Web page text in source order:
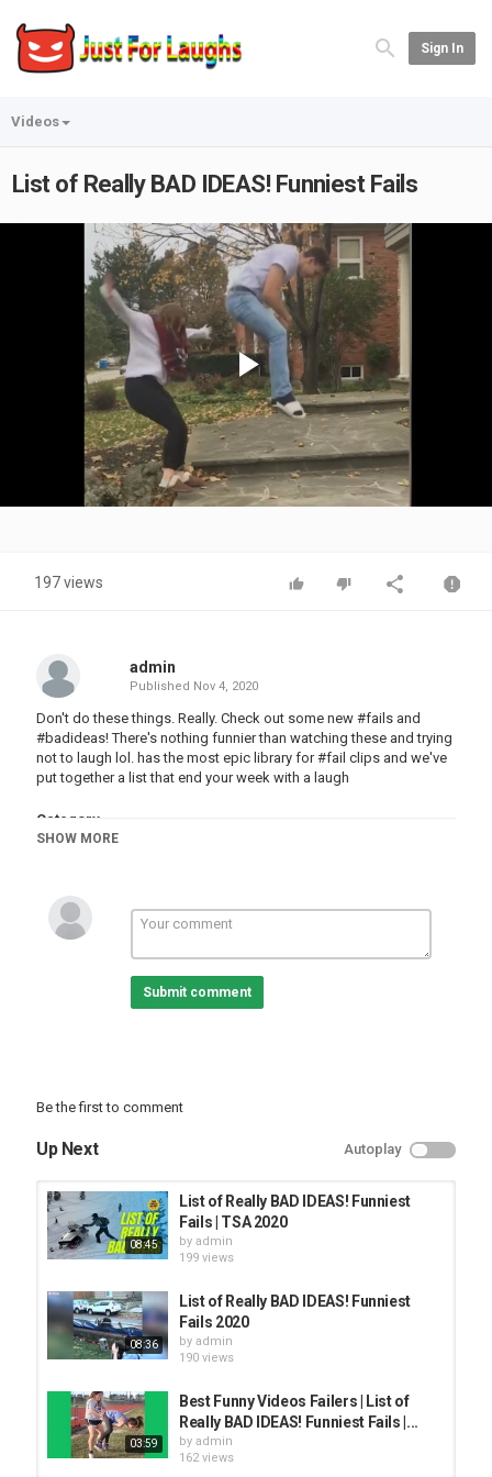
Sign In
Videos
List of Really BAD IDEAS! Funniest Fails
Play
Video
197 views
admin
Published Nov 4, 2020
Don't do these things. Really. Check out some new #fails and
#badideas! There's nothing funnier than watching these and trying
not to laugh lol. has the most epic library for #fail clips and we've
put together a list that end your week with a laugh
Category
FUNNY FAILS
SHOW MORE
Submit comment
Be the first to comment
Up Next Autoplay
08:45
List of Really BAD IDEAS! Funniest
Fails | TSA 2020
by admin
199 views
08:36
List of Really BAD IDEAS! Funniest
Fails 2020
by admin
190 views
03:59
Best Funny Videos Failers | List of
Really BAD IDEAS! Funniest Fails |...
by admin
162 views